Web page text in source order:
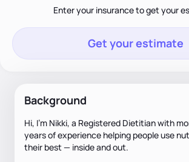
Enter your insurance to get your
Get your estimate
Background
Hi, I’m Nikki, a Registered Dietitian with
years of experience helping people use
their best — inside and out.